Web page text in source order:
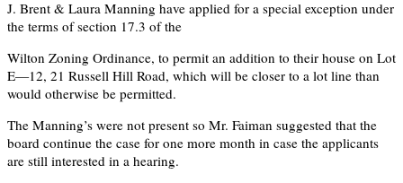
J. Brent & Laura Manning have applied for a special exception under
the terms of section 17.3 of the
Wilton Zoning Ordinance, to permit an addition to their house on Lot
E—12, 21 Russell Hill Road, which will be closer to a lot line than
would otherwise be permitted.
The Manning’s were not present so Mr. Faiman suggested that the
board continue the case for one more month in case the applicants
are still interested in a hearing.